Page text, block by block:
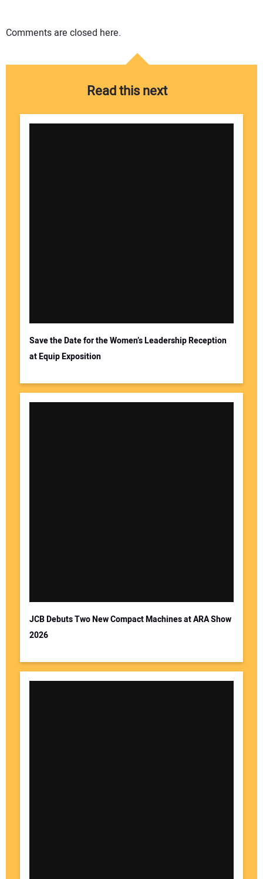
Comments are closed here.
Read this next
Save the Date for the Women’s Leadership Reception
at Equip Exposition
JCB Debuts Two New Compact Machines at ARA Show
2026